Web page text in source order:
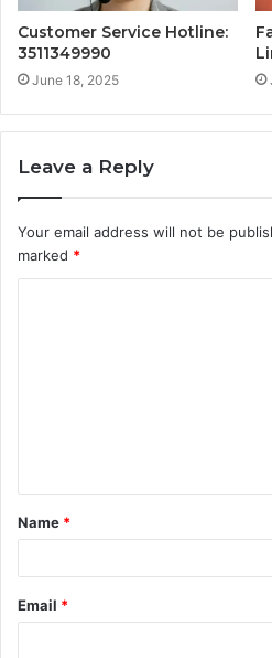
Customer Service Hotline:
3511349990
June 18, 2025
Leave a Reply
Your email address will not be
marked *
t
*
Name *
Email *